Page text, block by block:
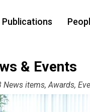
Publications
& Events
News items, Awards,